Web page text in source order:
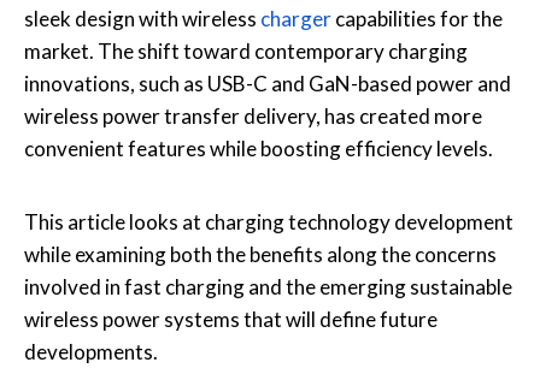
sleek design with wireless chargercapabilities for the
market. The shift toward contemporary charging
innovations, such as USB-C and GaN-based power and
wireless power transfer delivery, has created more
convenient features while boosting efficiency levels.
This article looks at charging technology development
while examining both the benefits along the concerns
involved in fast charging and the emerging sustainable
wireless power systems that will define future
developments.